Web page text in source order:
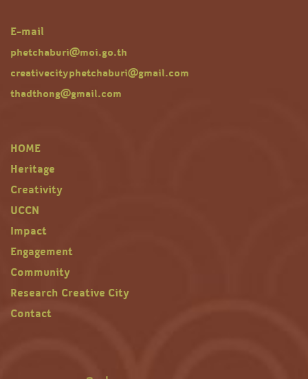
E-mail
phetchaburi@moi.go.th
creativecityphetchaburi@gmail.com
thadthong@gmail.com
HOME
Heritage
Creativity
UCCN
Impact
Engagement
Community
Research Creative City
Contact